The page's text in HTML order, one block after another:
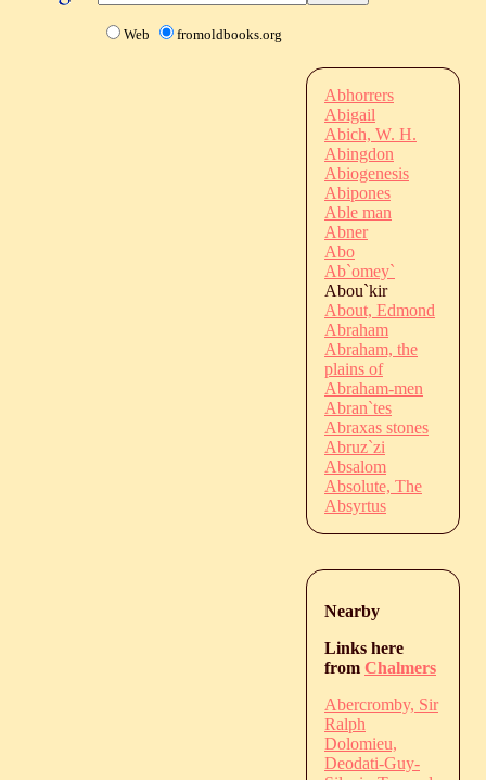
Web fromoldbooks.org
Abhorrers
Abigail
Abich, W. H.
Abingdon
Abiogenesis
Abipones
Able man
Abner
Abo
Ab`omey`
Abou`kir
About, Edmond
Abraham
Abraham, the
plains of
Abraham-men
Abran`tes
Abraxas stones
Abruz`zi
Absalom
Absolute, The
Absyrtus
Nearby
Links here
from Chalmers
Abercromby, Sir
Ralph
Dolomieu,
Deodati-Guy-